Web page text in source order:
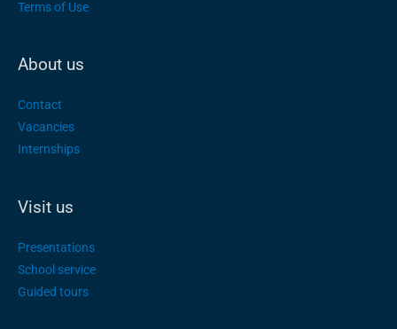
Terms of Use
About us
Contact
Vacancies
Internships
Visit us
Presentations
School service
Guided tours